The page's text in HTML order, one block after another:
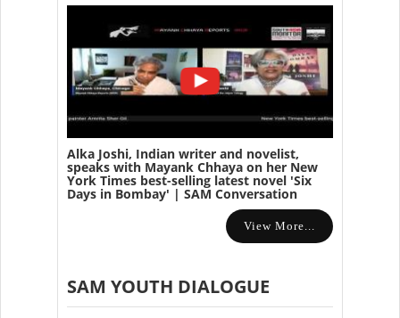
Alka Joshi, Indian writer and novelist,
speaks with Mayank Chhaya on her New
York Times best-selling latest novel 'Six
Days in Bombay' | SAM Conversation
View More...
SAM YOUTH DIALOGUE